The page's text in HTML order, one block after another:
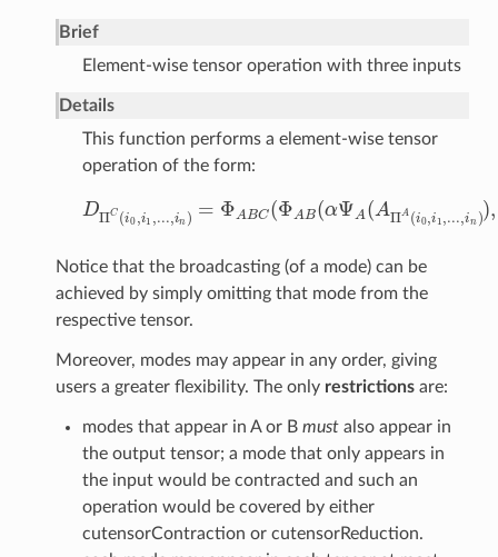
Brief
Element-wise tensor operation with three inputs
Details
This function performs a element-wise tensor
operation of the form:
DΠC (i0,i1 ,...,in ) = ΦABC (ΦAB(αΨA(AΠA (i0,i1,...,in )),
DΠ C( 1 .. .,in )=ΦABC(ΦAB(αΨ A(AΠA(i0 i ,i n)),
Notice that the broadcasting (of a mode) can be
achieved by simply omitting that mode from the
respective tensor.
Moreover, modes may appear in any order, giving
users a greater flexibility. The only restrictionsare:
modes that appear in A or B mustalso appear in
the output tensor; a mode that only appears in
the input would be contracted and such an
operation would be covered by either
cutensorContraction or cutensorReduction.